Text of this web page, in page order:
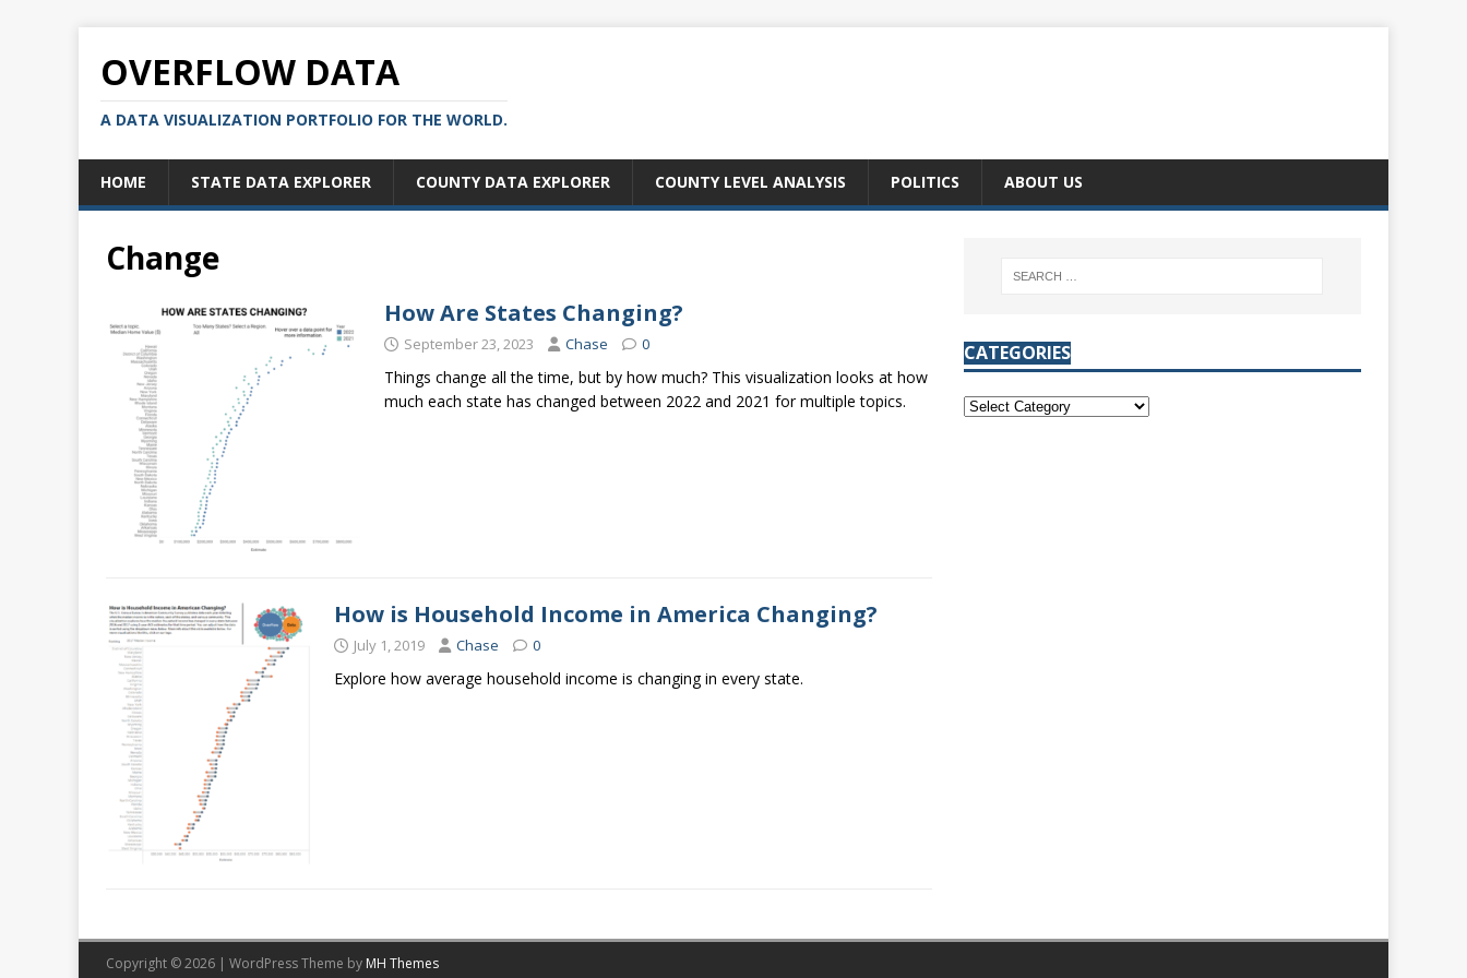
OVERFLOW DATA
A DATA VISUALIZATION PORTFOLIO FOR THE WORLD.
HOME STATE DATA EXPLORER COUNTY DATA EXPLORER COUNTY LEVEL ANALYSIS POLITICS ABOUT US
Change
How Are States Changing?
September 23, 2023 Chase 0
Things change all the time, but by how much? This visualization looks at how
much each state has changed between 2022 and 2021 for multiple topics.
How is Household Income in America Changing?
July 1, 2019 Chase 0
Explore how average household income is changing in every state.
CATEGORIES
Copyright © 2026 | WordPress Theme by MH Themes